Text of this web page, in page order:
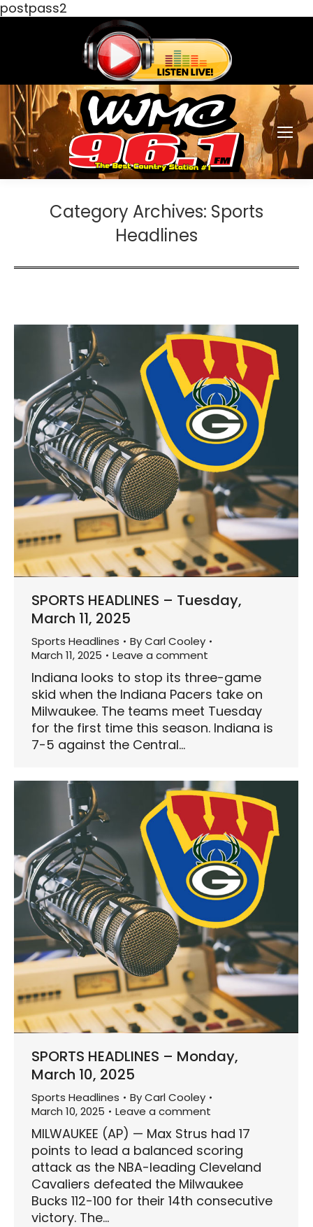
postpass2
Category Archives: Sports
Headlines
SPORTS HEADLINES – Tuesday,
March 11, 2025
Sports Headlines ByCarl Cooley
March 11, 2025
Leave a comment
Indiana looks to stop its three-game
skid when the Indiana Pacers take on
Milwaukee. The teams meet Tuesday
for the first time this season. Indiana is
7-5 against the Central…
SPORTS HEADLINES – Monday,
March 10, 2025
Sports Headlines ByCarl Cooley
March 10, 2025
Leave a comment
MILWAUKEE (AP) — Max Strus had 17
points to lead a balanced scoring
attack as the NBA-leading Cleveland
Cavaliers defeated the Milwaukee
Bucks 112-100 for their 14th consecutive
victory. The…